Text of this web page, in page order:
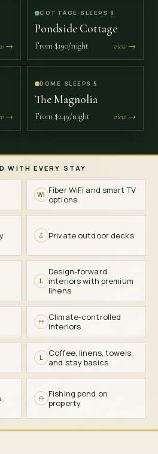
→
COTTAGE · SLEEPS 8
Pondside Cottage
From$190/night view →
→
DOME· SLEEPS 5
The Magnolia
From$249/night view →
WITH EVERY STAY
WI Fiber WiFi and smart TV
options
Private outdoor decks
L
Design-forward
interiors with premium
linens
Climate-controlled
interiors
L
Coffee, linens, towels,
and stay basics
Fishing pond on
property